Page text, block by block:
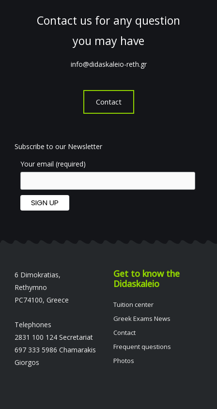
Contact us for any question
you may have
info@didaskaleio-reth.gr
Contact
Subscribe to our Newsletter
Your email (required)
6 Dimokratias,
Rethymno
PC74100, Greece
Telephones
2831 100 124 Secretariat
697 333 5986 Chamarakis
Giorgos
Get to know the
Didaskaleio
Tuition center
Greek Exams News
Contact
Frequent questions
Photos